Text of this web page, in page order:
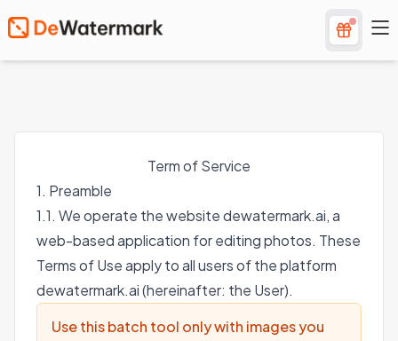
Term of Service
1. Preamble
1.1. We operate the website dewatermark.ai, a
web-based application for editing photos. These
Terms of Use apply to all users of the platform
dewatermark.ai (hereinafter: the User).
Use this batch tool only with images you